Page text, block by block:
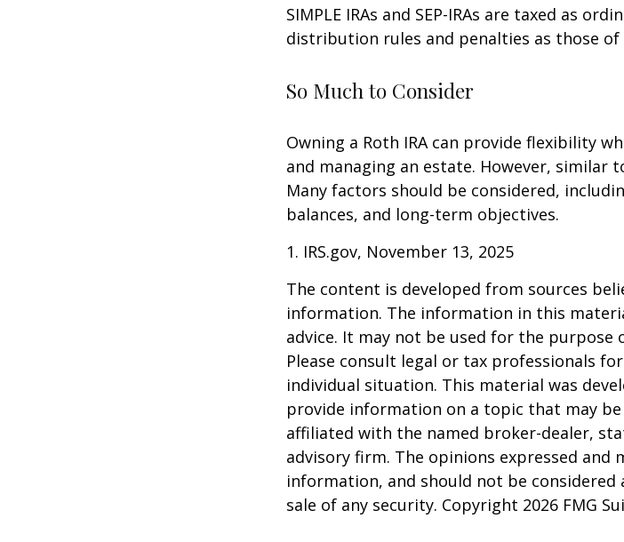
SIMPLE IRAs and SEP-IRAs are taxed as
distribution rules and penalties as those of
So Much to Consider
Owning a Roth IRA can provide flexibility
and managing an estate. However, similar
Many factors should be considered,
balances, and long-term objectives.
1. IRS.gov, November 13, 2025
The content is developed from sources
information. The information in this
advice. It may not be used for the purpose
Please consult legal or tax professionals
individual situation. This material was
provide information on a topic that may be
affiliated with the named broker-dealer,
advisory firm. The opinions expressed
information, and should not be
sale of any security. Copyright 2026 FMG